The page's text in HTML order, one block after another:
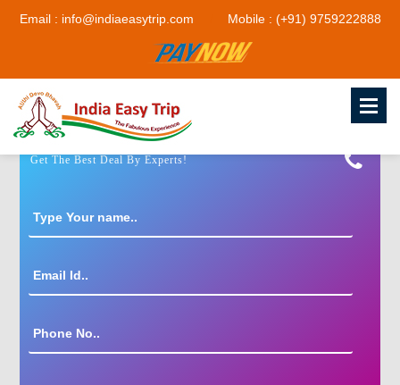
Email : info@indiaeasytrip.com Mobile : (+91) 9759222888
Get The Best Deal By Experts!